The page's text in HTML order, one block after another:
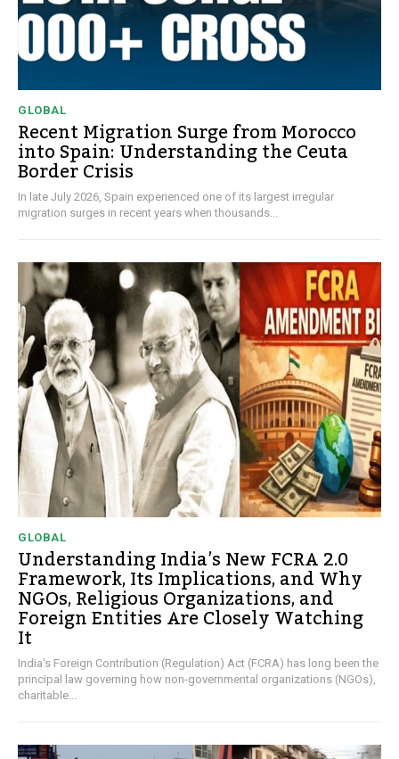
GLOBAL
Recent Migration Surge from Morocco
into Spain: Understanding the Ceuta
Border Crisis
In late July 2026, Spain experienced one of its largest irregular
migration surges in recent years when thousands...
GLOBAL
Understanding India’s New FCRA 2.0
Framework, Its Implications, and Why
NGOs, Religious Organizations, and
Foreign Entities Are Closely Watching
It
India's Foreign Contribution (Regulation) Act (FCRA) has long been the
principal law governing how non-governmental organizations (NGOs),
charitable...